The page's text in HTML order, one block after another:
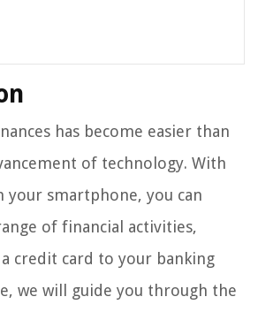
has become easier than
of technology. With
your smartphone, you can
of financial activities,
credit card to your banking
we will guide you through the